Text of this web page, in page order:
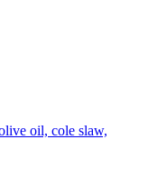
oil, cole slaw,